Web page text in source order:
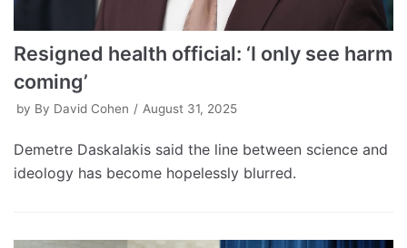
Resigned health official: ‘I only see harm
coming’
by By David Cohen August 31, 2025
Demetre Daskalakis said the line between science and
ideology has become hopelessly blurred.